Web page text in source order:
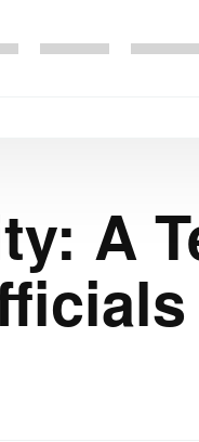
A